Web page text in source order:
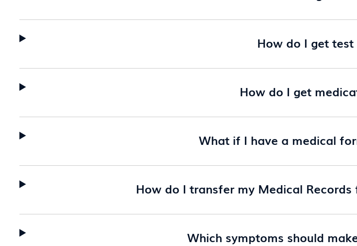
How do I get test
How do I get
What if I have a medical
How do I transfer my Medical
Which symptoms should